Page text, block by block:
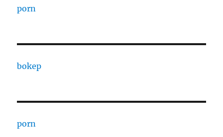
porn
bokep
porn